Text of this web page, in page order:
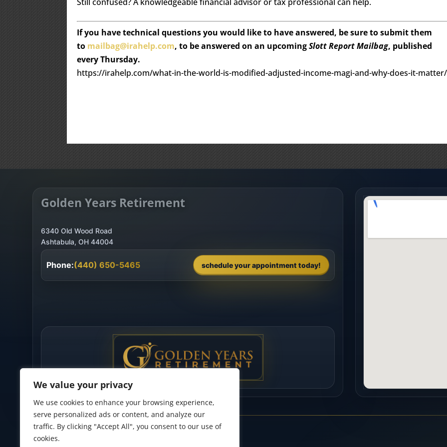
We value your privacy
We use cookies to enhance your browsing experience,
serve personalized ads or content, and analyze our
traffic. By clicking "Accept All", you consent to our use of
cookies.
If you have technical questions you would like to have answered, be sure to submit them
to mailbag@irahelp.com, to be answered on an upcomingSlott Report Mailbag, published
every Thursday.
https://irahelp.com/what-in-the-world-is-modified-adjusted-income-magi-and-why-does-it-matter/
Golden Years Retirement
6340 Old Wood Road
Ashtabula, OH 44004
Phone:(440) 650-5465 schedule your appointment today!